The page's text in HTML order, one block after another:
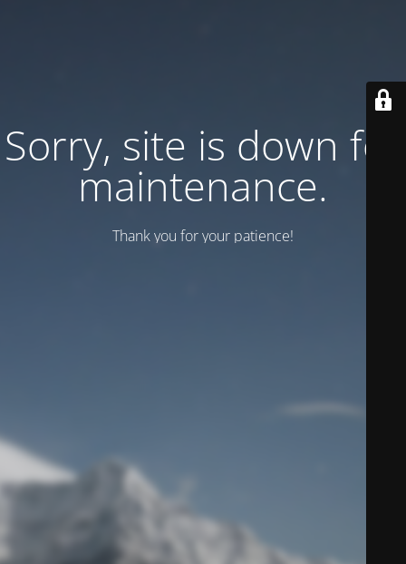
Sorry, site is down for
maintenance.
Thank you for your patience!